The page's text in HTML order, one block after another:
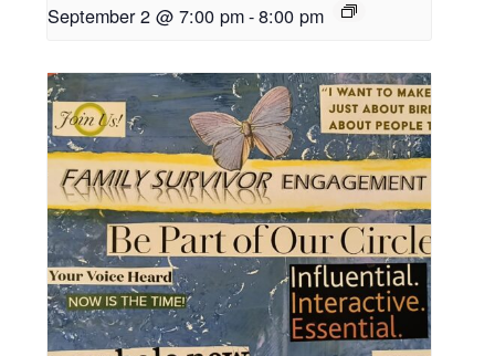
September 2 @ 7:00 pm-8:00 pm